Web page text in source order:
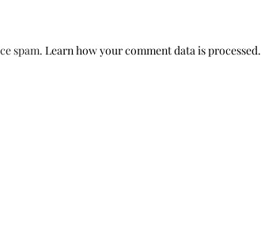
spam.Learn how your comment data is processed.